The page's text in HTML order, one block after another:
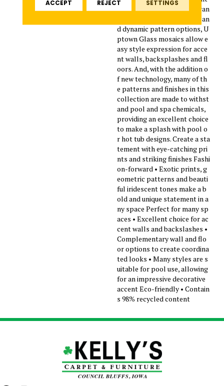
design trends. Featuring a ran
ge of beautiful solid colors an
d dynamic pattern options, U
ptown Glass mosaics allow e
asy style expression for acce
nt walls, backsplashes and fl
oors. And, with the addition o
f new technology, many of th
e patterns and finishes in this
collection are made to withst
and pool and spa chemicals,
providing an excellent choice
to make a splash with pool o
r hot tub designs. Create a sta
tement with eye-catching pri
nts and striking finishes Fashi
on-forward • Exotic prints, g
eometric patterns and beauti
ful iridescent tones make a b
old and unique statement in a
ny space Perfect for many sp
aces • Excellent choice for ac
cent walls and backslashes •
Complementary wall and flo
or options to create coordina
ted looks • Many styles are s
uitable for pool use, allowing
for an impressive decorative
accent Eco-friendly • Contain
s 98% recycled content
ACCEPT REJECT SETTINGS